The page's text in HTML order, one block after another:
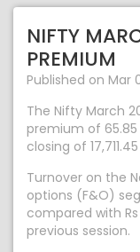
NIFTY
PREMIUM
Published on Mar
The Nifty March
premium of
closing of
Turnover on the
options (F&O)
compared with
previous session.